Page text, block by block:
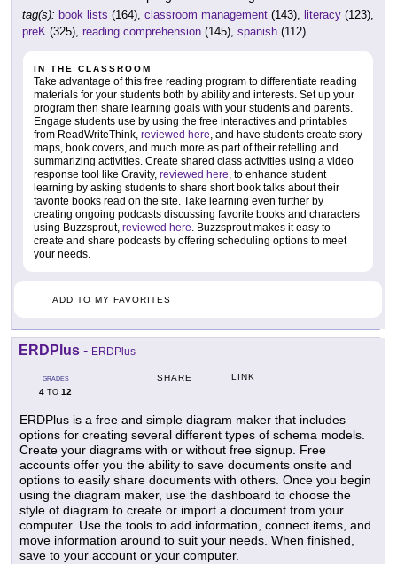
tag(s): book lists (164), classroom management (143), literacy (123),
preK (325), reading comprehension (145), spanish (112)
IN THE CLASSROOM
Take advantage of this free reading program to differentiate reading
materials for your students both by ability and interests. Set up your
program then share learning goals with your students and parents.
Engage students use by using the free interactives and printables
from ReadWriteThink, reviewed here, and have students create story
maps, book covers, and much more as part of their retelling and
summarizing activities. Create shared class activities using a video
response tool like Gravity, reviewed here, to enhance student
learning by asking students to share short book talks about their
favorite books read on the site. Take learning even further by
creating ongoing podcasts discussing favorite books and characters
using Buzzsprout, reviewed here. Buzzsprout makes it easy to
create and share podcasts by offering scheduling options to meet
your needs.
ADD TO MY FAVORITES
ERDPlus - ERDPlus
GRADES
4 TO 12
SHARE LINK
ERDPlus is a free and simple diagram maker that includes
options for creating several different types of schema models.
Create your diagrams with or without free signup. Free
accounts offer you the ability to save documents onsite and
options to easily share documents with others. Once you begin
using the diagram maker, use the dashboard to choose the
style of diagram to create or import a document from your
computer. Use the tools to add information, connect items, and
move information around to suit your needs. When finished,
save to your account or your computer.